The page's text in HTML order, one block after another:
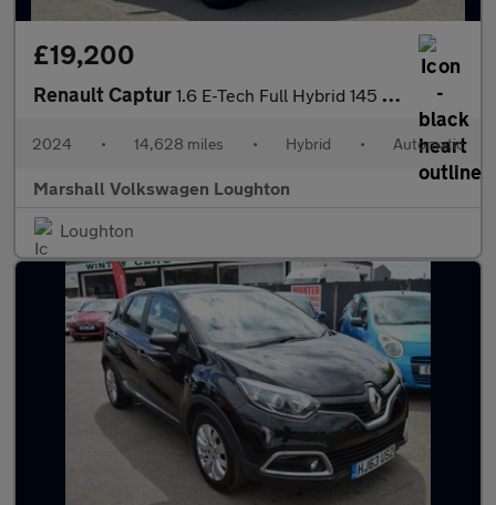
£19,200
Renault Captur 1.6 E-Tech Full Hybrid 145 Esprit Alpine 5dr Auto
2024 • 14,628 miles • Hybrid • Automatic
Marshall Volkswagen Loughton
Loughton